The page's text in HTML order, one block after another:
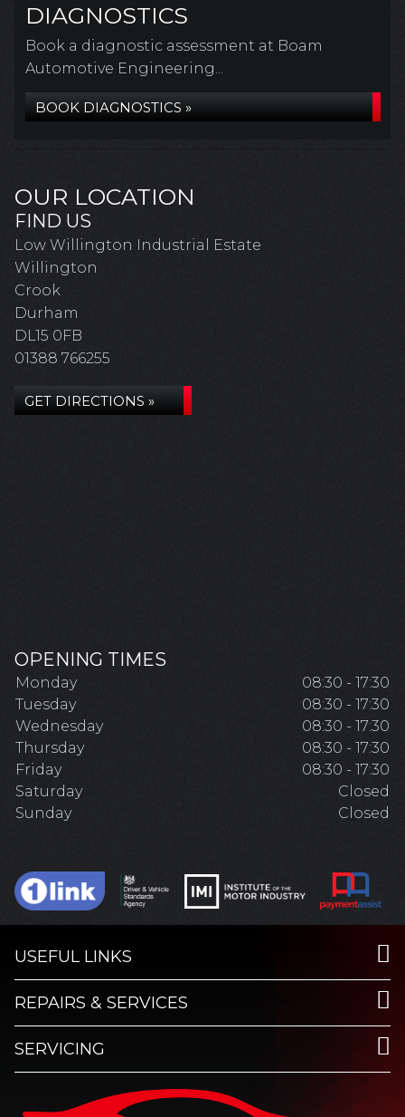
DIAGNOSTICS
Book a diagnostic assessment at Boam
Automotive Engineering...
BOOK DIAGNOSTICS »
OUR LOCATION
FIND US
Low Willington Industrial Estate
Willington
Crook
Durham
DL15 0FB
01388 766255
GET DIRECTIONS »
OPENING TIMES
Monday
08:30 - 17:30
Tuesday
08:30 - 17:30
Wednesday
08:30 - 17:30
Thursday
08:30 - 17:30
Friday
08:30 - 17:30
Saturday
Closed
Sunday
Closed
USEFUL LINKS
REPAIRS & SERVICES
SERVICING